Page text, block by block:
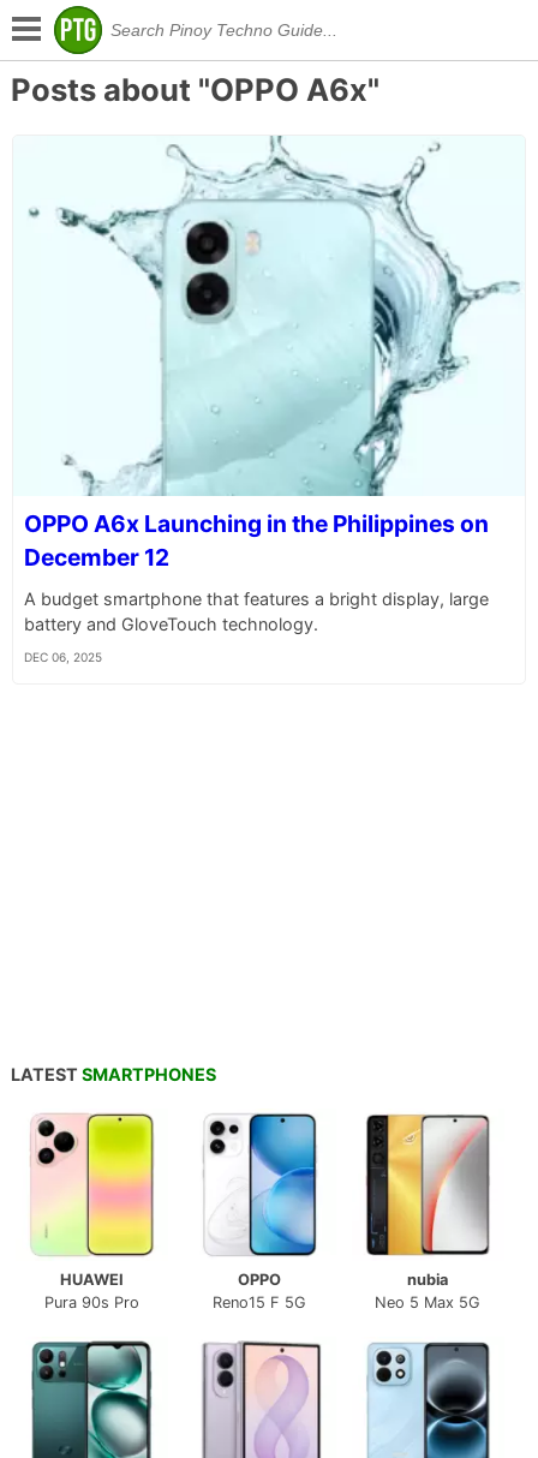
Posts about "OPPO A6x"
OPPO A6x Launching in the Philippines on
December 12
A budget smartphone that features a bright display, large
battery and GloveTouch technology.
DEC 06, 2025
LATEST SMARTPHONES
HUAWEI
Pura 90s Pro
OPPO
Reno15 F 5G
nubia
Neo 5 Max 5G